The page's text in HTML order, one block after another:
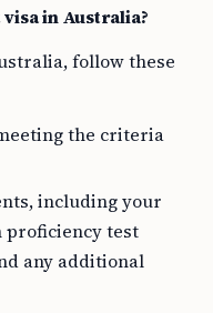
in Australia?
follow these
the criteria
including your
proficiency test
any additional